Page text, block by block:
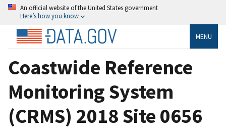
An official website of the United States government
Here’s how you know
MENU
Coastwide Reference
Monitoring System
(CRMS) 2018 Site 0656